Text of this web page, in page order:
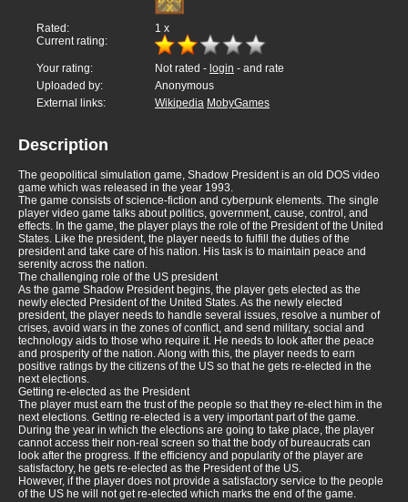
Rated: 1 x
Current rating:
Your rating: Not rated - login - and rate
Uploaded by:
Anonymous
External links:
Wikipedia MobyGames
Description
The geopolitical simulation game, Shadow President is an old DOS video
game which was released in the year 1993.
The game consists of science-fiction and cyberpunk elements. The single
player video game talks about politics, government, cause, control, and
effects. In the game, the player plays the role of the President of the United
States. Like the president, the player needs to fulfill the duties of the
president and take care of his nation. His task is to maintain peace and
serenity across the nation.
The challenging role of the US president
As the game Shadow President begins, the player gets elected as the
newly elected President of the United States. As the newly elected
president, the player needs to handle several issues, resolve a number of
crises, avoid wars in the zones of conflict, and send military, social and
technology aids to those who require it. He needs to look after the peace
and prosperity of the nation. Along with this, the player needs to earn
positive ratings by the citizens of the US so that he gets re-elected in the
next elections.
Getting re-elected as the President
The player must earn the trust of the people so that they re-elect him in the
next elections. Getting re-elected is a very important part of the game.
During the year in which the elections are going to take place, the player
cannot access their non-real screen so that the body of bureaucrats can
look after the progress. If the efficiency and popularity of the player are
satisfactory, he gets re-elected as the President of the US.
However, if the player does not provide a satisfactory service to the people
of the US he will not get re-elected which marks the end of the game.